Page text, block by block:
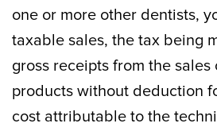
one or more other dentists,
taxable sales, the tax being
gross receipts from the sales
products without deduction
cost attributable to the